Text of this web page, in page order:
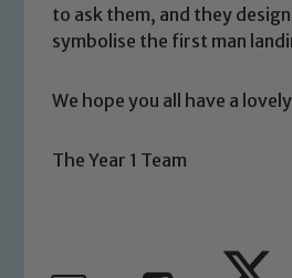
to ask them, and they
symbolise the first man
We hope you all have a
The Year 1 Team